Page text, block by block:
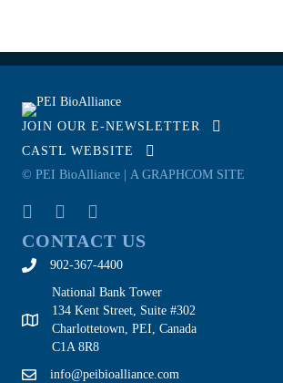
JOIN OUR E-NEWSLETTER
CASTL WEBSITE
© PEI BioAlliance | A GRAPHCOM SITE
CONTACT US
902-367-4400
National Bank Tower
134 Kent Street, Suite #302
Charlottetown, PEI, Canada
C1A 8R8
info@peibioalliance.com